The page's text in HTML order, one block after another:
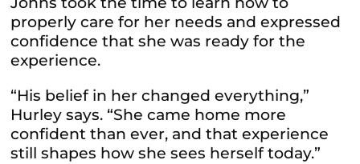
properly care for her needs and expressed
confidence that she was ready for the
experience.
“His belief in her changed everything,”
Hurley says. “She came home more
confident than ever, and that experience
still shapes how she sees herself today.”